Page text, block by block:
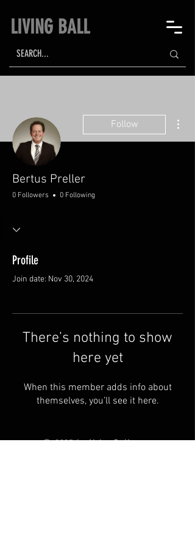
LIVING BALL
Follow
Bertus Preller
0 Followers 0 Following
Profile
Join date: Nov 30, 2024
There’s nothing to show
here yet
When this member adds info about
themselves, you’ll see it here.
© 2025 by Living Ball